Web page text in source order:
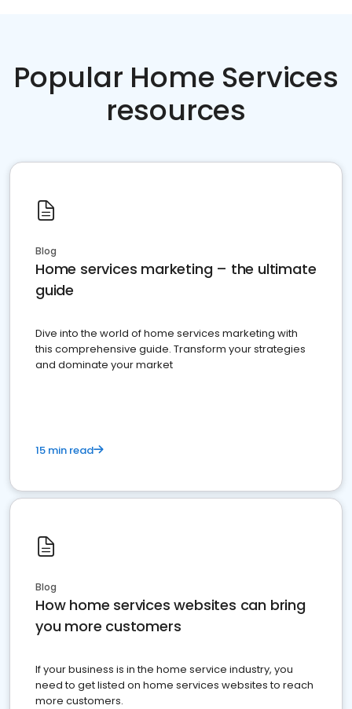
Popular Home Services
resources
Blog
Home services marketing – the ultimate
guide
Dive into the world of home services marketing with
this comprehensive guide. Transform your strategies
and dominate your market
15 min read
Blog
How home services websites can bring
you more customers
If your business is in the home service industry, you
need to get listed on home services websites to reach
more customers.